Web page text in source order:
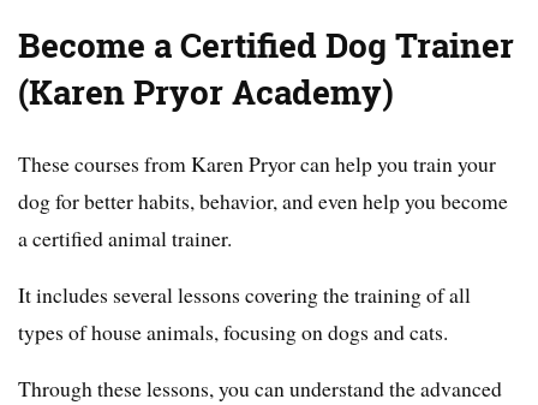
Become a Certified Dog Trainer
(Karen Pryor Academy)
These courses from Karen Pryor can help you train your
dog for better habits, behavior, and even help you become
a certified animal trainer.
It includes several lessons covering the training of all
types of house animals, focusing on dogs and cats.
Through these lessons, you can understand the advanced